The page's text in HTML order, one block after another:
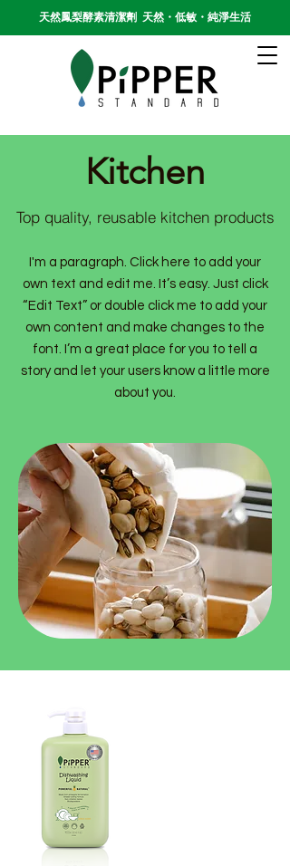
天然鳳梨酵素清潔劑 天然・低敏・純淨生活
Kitchen
Top quality, reusable kitchen products
I'm a paragraph. Click here to add your
own text and edit me. It’s easy. Just click
“Edit Text” or double click me to add your
own content and make changes to the
font. I’m a great place for you to tell a
story and let your users know a little more
about you.